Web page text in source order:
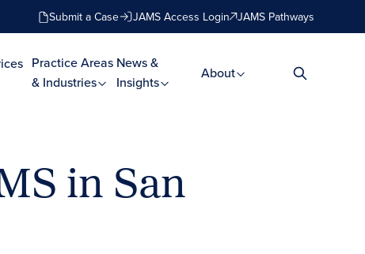
Submit a Case JAMS Access Login JAMS Pathways
Practice Areas
& Industries
News &
Insights
About
in San